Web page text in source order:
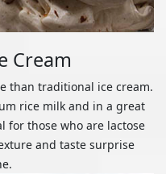
Cream
than traditional ice cream.
rice milk and in a great
for those who are lactose
and taste surprise